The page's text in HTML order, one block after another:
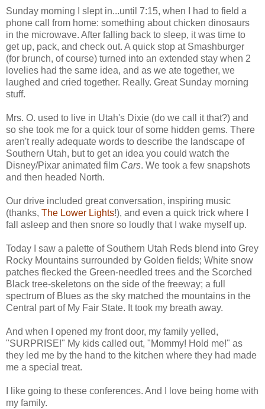
Sunday morning I slept in...until 7:15, when I had to field a
phone call from home: something about chicken dinosaurs
in the microwave. After falling back to sleep, it was time to
get up, pack, and check out. A quick stop at Smashburger
(for brunch, of course) turned into an extended stay when 2
lovelies had the same idea, and as we ate together, we
laughed and cried together. Really. Great Sunday morning
stuff.
Mrs. O. used to live in Utah's Dixie (do we call it that?) and
so she took me for a quick tour of some hidden gems. There
aren't really adequate words to describe the landscape of
Southern Utah, but to get an idea you could watch the
Disney/Pixar animated film Cars. We took a few snapshots
and then headed North.
Our drive included great conversation, inspiring music
(thanks, The Lower Lights!), and even a quick trick where I
fall asleep and then snore so loudly that I wake myself up.
Today I saw a palette of Southern Utah Reds blend into Grey
Rocky Mountains surrounded by Golden fields; White snow
patches flecked the Green-needled trees and the Scorched
Black tree-skeletons on the side of the freeway; a full
spectrum of Blues as the sky matched the mountains in the
Central part of My Fair State. It took my breath away.
And when I opened my front door, my family yelled,
"SURPRISE!" My kids called out, "Mommy! Hold me!" as
they led me by the hand to the kitchen where they had made
me a special treat.
I like going to these conferences. And I love being home with
my family.